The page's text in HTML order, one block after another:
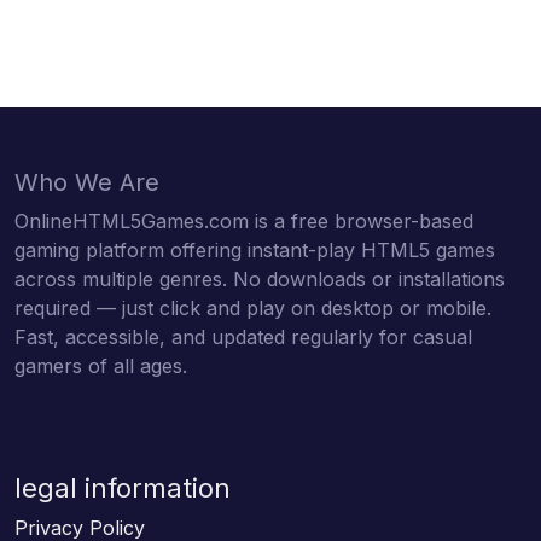
Who We Are
OnlineHTML5Games.com is a free browser-based
gaming platform offering instant-play HTML5 games
across multiple genres. No downloads or installations
required — just click and play on desktop or mobile.
Fast, accessible, and updated regularly for casual
gamers of all ages.
legal information
Privacy Policy